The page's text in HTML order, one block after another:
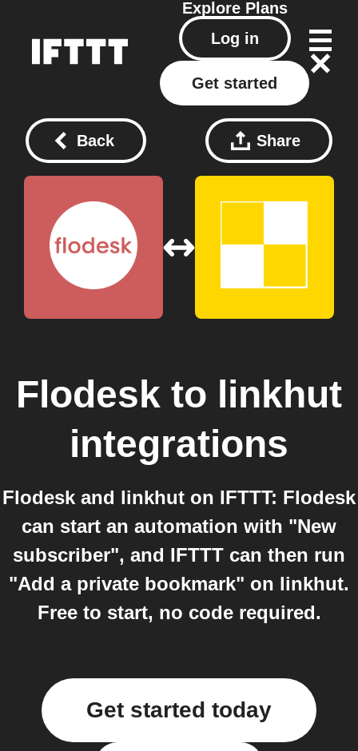
Explore Plans
Log in
Get started
Back Share
Flodesk to linkhut
integrations
Flodesk and linkhut on IFTTT: Flodesk
can start an automation with "New
subscriber", and IFTTT can then run
"Add a private bookmark" on linkhut.
Free to start, no code required.
Get started today